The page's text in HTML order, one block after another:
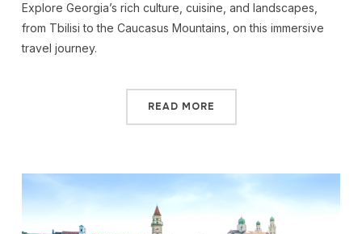
Explore Georgia’s rich culture, cuisine, and landscapes,
from Tbilisi to the Caucasus Mountains, on this immersive
travel journey.
READ MORE